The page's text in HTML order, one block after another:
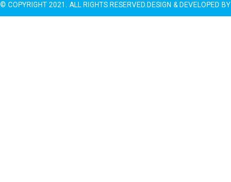
© COPYRIGHT 2021. ALL RIGHTS RESERVED.DESIGN & DEVELOPED BY